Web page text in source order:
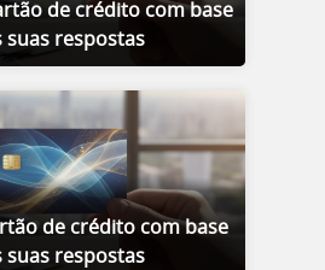
de crédito com base
suas respostas
de crédito com base
suas respostas